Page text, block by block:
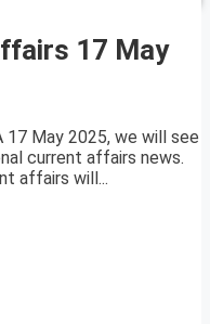
17 May
17 May 2025, we will see
current affairs news.
affairs will...